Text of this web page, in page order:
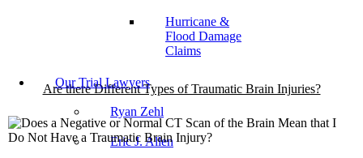
Hurricane &
Flood Damage
Claims
Our Trial Lawyers
Ryan Zehl
Eric J. Allen
Are there Different Types of Traumatic Brain Injuries?